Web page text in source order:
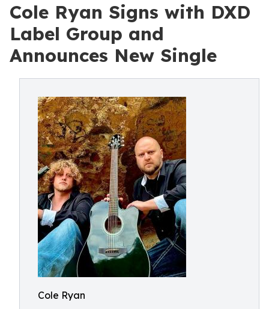
Cole Ryan Signs with DXD
Label Group and
Announces New Single
Cole Ryan